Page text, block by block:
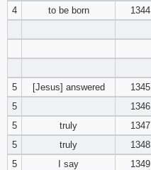
4
to be born 1344
5
[Jesus] answered 1345
5
1346
5
truly 1347
5
truly 1348
5
I say 1349